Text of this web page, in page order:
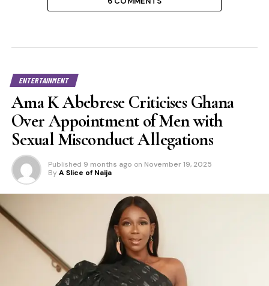
ENTERTAINMENT
Ama K Abebrese Criticises Ghana
Over Appointment of Men with
Sexual Misconduct Allegations
Published 9 months ago on November 19, 2025
By A Slice of Naija